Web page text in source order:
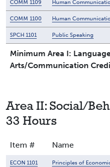
COMM 1109 Human
COMM 1100 Human
SPCH 1101 Public Speaking
Minimum Area I:
Arts/Communication
Area II: Social/
33 Hours
Item # Name
ECON 1101 Principles of